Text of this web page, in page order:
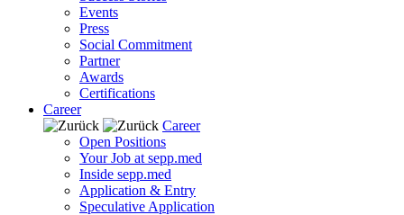
Events
Press
Social Commitment
Partner
Awards
Certifications
Career
Career
Open Positions
Your Job at sepp.med
Inside sepp.med
Application & Entry
Speculative Application